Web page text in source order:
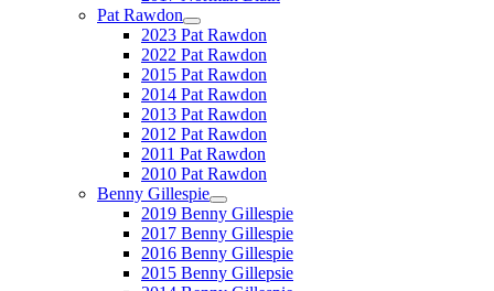
Pat Rawdon
2023 Pat Rawdon
2022 Pat Rawdon
2015 Pat Rawdon
2014 Pat Rawdon
2013 Pat Rawdon
2012 Pat Rawdon
2011 Pat Rawdon
2010 Pat Rawdon
Benny Gillespie
2019 Benny Gillespie
2017 Benny Gillespie
2016 Benny Gillespie
2015 Benny Gillepsie